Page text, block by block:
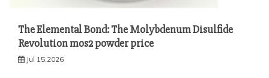
The Elemental Bond: The Molybdenum Disulfide
Revolution mos2 powder price
Jul 15,2026